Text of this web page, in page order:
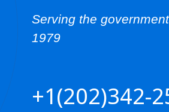
Serving the
1979
+1(202)342-